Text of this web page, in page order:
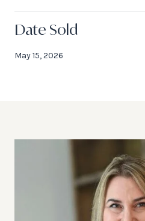
Date Sold
May 15, 2026